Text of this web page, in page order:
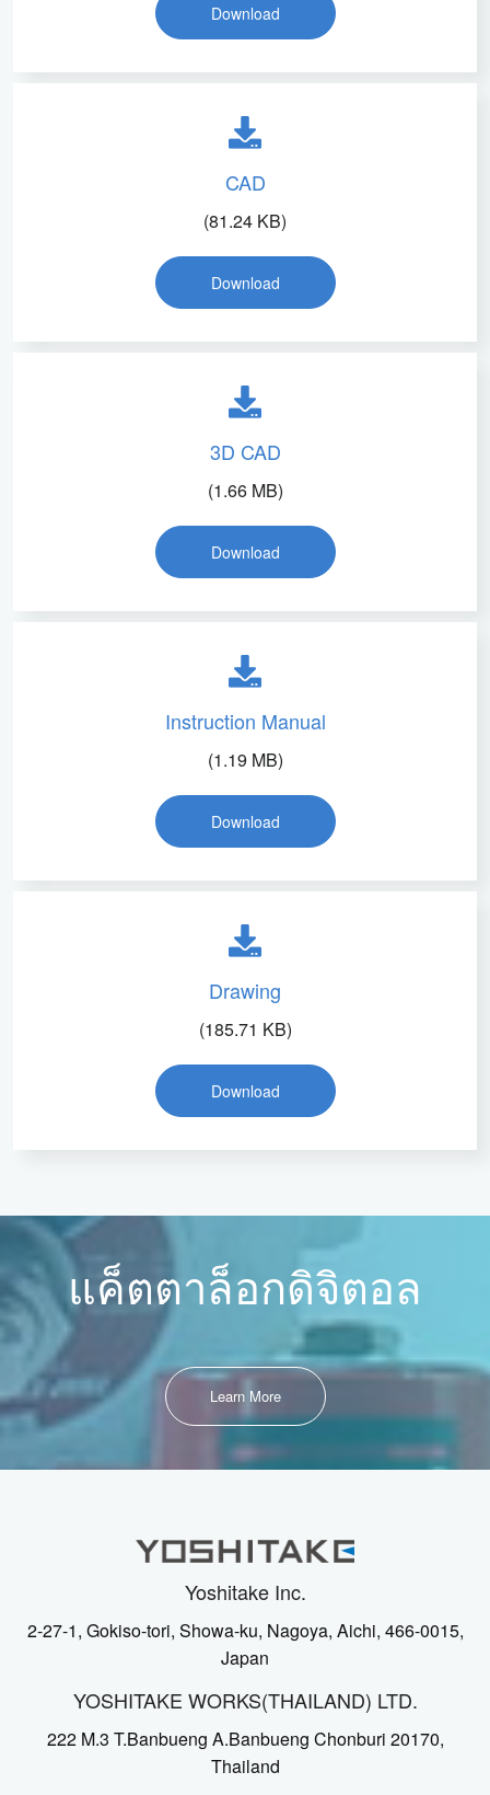
Download
CAD
(81.24 KB)
Download
3D CAD
(1.66 MB)
Download
Instruction Manual
(1.19 MB)
Download
Drawing
(185.71 KB)
Download
แค็ตตาล็อกดิจิตอล
Learn More
Yoshitake Inc.
2-27-1, Gokiso-tori, Showa-ku, Nagoya, Aichi, 466-0015,
Japan
YOSHITAKE WORKS(THAILAND) LTD.
222 M.3 T.Banbueng A.Banbueng Chonburi 20170,
Thailand